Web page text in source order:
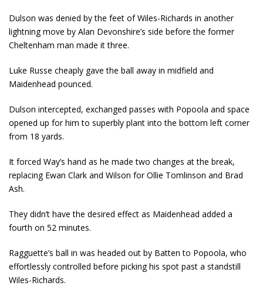
Dulson was denied by the feet of Wiles-Richards in another
lightning move by Alan Devonshire’s side before the former
Cheltenham man made it three.
Luke Russe cheaply gave the ball away in midfield and
Maidenhead pounced.
Dulson intercepted, exchanged passes with Popoola and space
opened up for him to superbly plant into the bottom left corner
from 18 yards.
It forced Way’s hand as he made two changes at the break,
replacing Ewan Clark and Wilson for Ollie Tomlinson and Brad
Ash.
They didn’t have the desired effect as Maidenhead added a
fourth on 52 minutes.
Ragguette’s ball in was headed out by Batten to Popoola, who
effortlessly controlled before picking his spot past a standstill
Wiles-Richards.